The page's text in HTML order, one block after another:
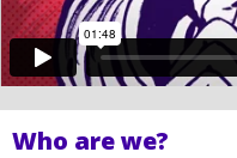
Who are we?